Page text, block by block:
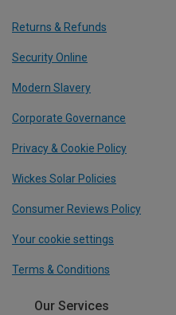
Returns & Refunds
Security Online
Modern Slavery
Corporate Governance
Privacy & Cookie Policy
Wickes Solar Policies
Consumer Reviews Policy
Your cookie settings
Terms & Conditions
Our Services